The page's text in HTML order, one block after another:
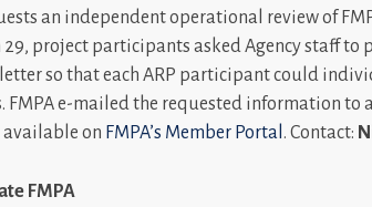
an independent operational review of
project participants asked Agency staff to
so that each ARP participant could
FMPA e-mailed the requested information to
available on FMPA’s Member Portal . Contact:
FMPA